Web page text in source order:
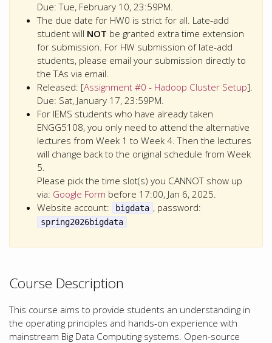
Due: Tue, February 10, 23:59PM.
The due date for HW0 is strict for all. Late-add
student will NOT be granted extra time extension
for submission. For HW submission of late-add
students, please email your submission directly to
the TAs via email.
Released: [Assignment #0 - Hadoop Cluster Setup].
Due: Sat, January 17, 23:59PM.
For IEMS students who have already taken
ENGG5108, you only need to attend the alternative
lectures from Week 1 to Week 4. Then the lectures
will change back to the original schedule from Week
5.
Please pick the time slot(s) you CANNOT show up
via: Google Form before 17:00, Jan 6, 2025.
Website account:
bigdata , password:
spring2026bigdata
Course Description
This course aims to provide students an understanding in
the operating principles and hands-on experience with
mainstream Big Data Computing systems. Open-source